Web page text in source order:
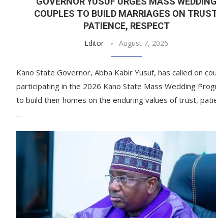
COUPLES TO BUILD MARRIAGES ON
PATIENCE, RESPECT
Editor August 7, 2026
Kano State Governor, Abba Kabir Yusuf, has called on
participating in the 2026 Kano State Mass Wedding
to build their homes on the enduring values of trust,
…